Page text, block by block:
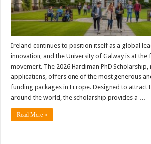
Ireland continues to position itself as a global
innovation, and the University of Galway is at
movement. The 2026 Hardiman PhD
applications, offers one of the most generous
funding packages in Europe. Designed to attract
around the world, the scholarship provides a …
Read More »